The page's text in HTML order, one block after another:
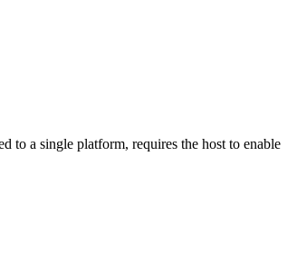
to a single platform, requires the host to enable